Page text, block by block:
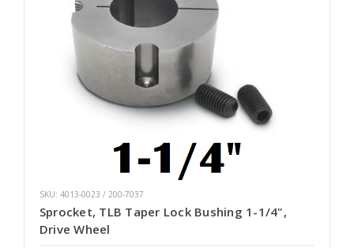
SKU: 4013-0023 / 200-7037
Sprocket, TLB Taper Lock Bushing 1-1/4",
Drive Wheel